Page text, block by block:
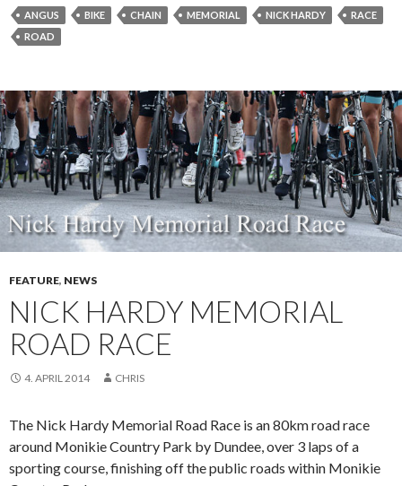
ANGUS BIKE CHAIN MEMORIAL NICK HARDY
RACE
ROAD
FEATURE, NEWS
NICK HARDY MEMORIAL
ROAD RACE
4. APRIL 2014 CHRIS
The Nick Hardy Memorial Road Race is an 80km road race
around Monikie Country Park by Dundee, over 3 laps of a
sporting course, finishing off the public roads within Monikie